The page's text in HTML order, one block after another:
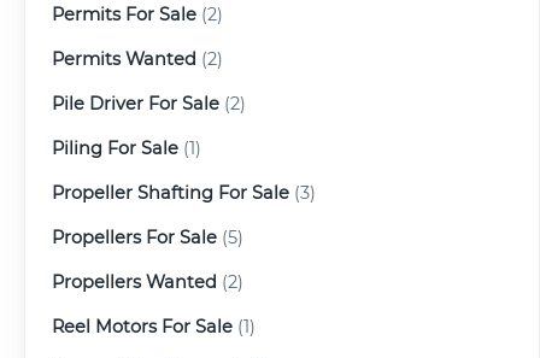
Permits For Sale (2)
Permits Wanted (2)
Pile Driver For Sale (2)
Piling For Sale (1)
Propeller Shafting For Sale (3)
Propellers For Sale (5)
Propellers Wanted (2)
Reel Motors For Sale (1)